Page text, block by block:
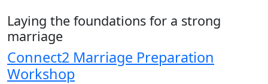
Laying the foundations for a strong
marriage
Connect2 Marriage Preparation
Workshop